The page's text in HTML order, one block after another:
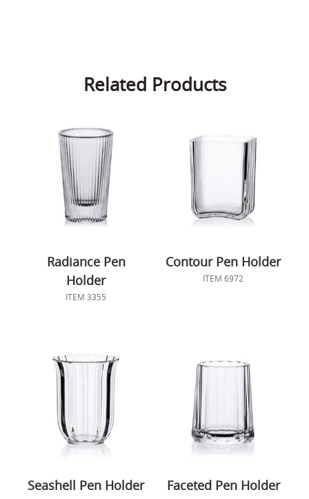
Related Products
Radiance Pen
Holder
ITEM 3355
Contour Pen Holder
ITEM 6972
Seashell Pen Holder Faceted Pen Holder